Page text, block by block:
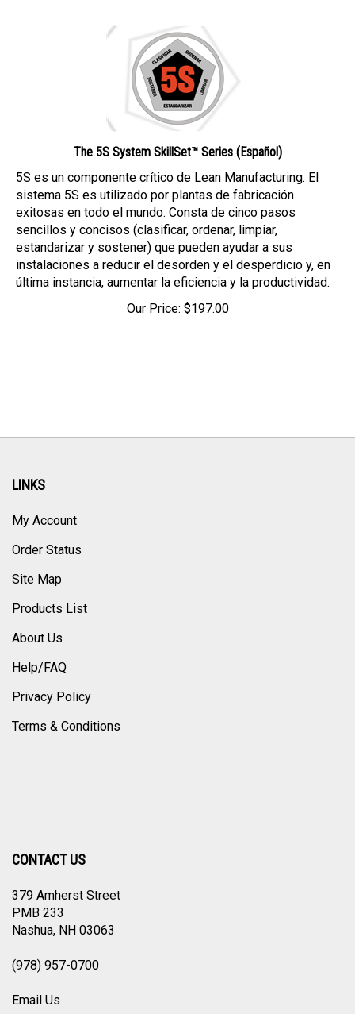
The 5S System SkillSet™ Series (Español)
5S es un componente crítico de Lean Manufacturing. El
sistema 5S es utilizado por plantas de fabricación
exitosas en todo el mundo. Consta de cinco pasos
sencillos y concisos (clasificar, ordenar, limpiar,
estandarizar y sostener) que pueden ayudar a sus
instalaciones a reducir el desorden y el desperdicio y, en
última instancia, aumentar la eficiencia y la productividad.
Our Price:
$197.00
LINKS
My Account
Order Status
Site Map
Products List
About Us
Help/FAQ
Privacy Policy
Terms & Conditions
CONTACT US
379 Amherst Street
PMB 233
Nashua, NH 03063
(978) 957-0700
Email Us